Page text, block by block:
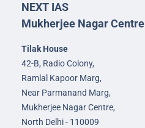
NEXT IAS
Mukherjee Nagar Centre
Tilak House
42-B, Radio Colony,
Ramlal Kapoor Marg,
Near Parmanand Marg,
Mukherjee Nagar Centre,
North Delhi - 110009